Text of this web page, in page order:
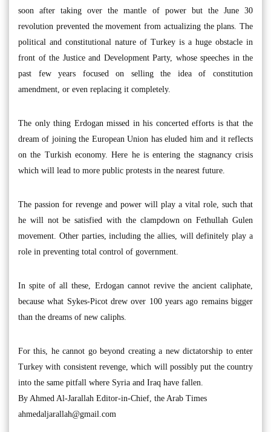
soon after taking over the mantle of power but the June 30
revolution prevented the movement from actualizing the plans. The
political and constitutional nature of Turkey is a huge obstacle in
front of the Justice and Development Party, whose speeches in the
past few years focused on selling the idea of constitution
amendment, or even replacing it completely.
The only thing Erdogan missed in his concerted efforts is that the
dream of joining the European Union has eluded him and it reflects
on the Turkish economy. Here he is entering the stagnancy crisis
which will lead to more public protests in the nearest future.
The passion for revenge and power will play a vital role, such that
he will not be satisfied with the clampdown on Fethullah Gulen
movement. Other parties, including the allies, will definitely play a
role in preventing total control of government.
In spite of all these, Erdogan cannot revive the ancient caliphate,
because what Sykes-Picot drew over 100 years ago remains bigger
than the dreams of new caliphs.
For this, he cannot go beyond creating a new dictatorship to enter
Turkey with consistent revenge, which will possibly put the country
into the same pitfall where Syria and Iraq have fallen.
By Ahmed Al-Jarallah Editor-in-Chief, the Arab Times
ahmedaljarallah@gmail.com